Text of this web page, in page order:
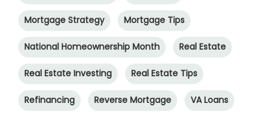
Mortgage Strategy Mortgage Tips
National Homeownership Month Real Estate
Real Estate Investing Real Estate Tips
Refinancing Reverse Mortgage VA Loans